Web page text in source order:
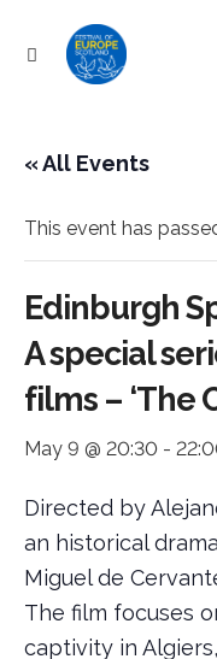
« All Events
This event has
Edinburgh
A special
films – ‘The
May 9 @ 20:30 -
Directed by
an historical
Miguel de
The film focuses
captivity in